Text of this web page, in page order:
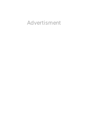
Advertisment